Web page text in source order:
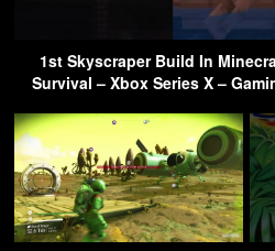
1st Skyscraper Build In
Survival – Xbox Series X –